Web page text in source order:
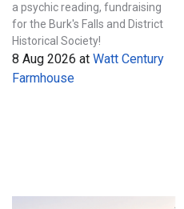
a psychic reading, fundraising
for the Burk's Falls and District
Historical Society!
8 Aug 2026 at Watt Century
Farmhouse